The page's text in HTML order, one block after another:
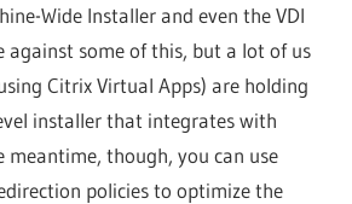
Wide Installer and even the VDI
some of this, but a lot of us
Citrix Virtual Apps) are holding
installer that integrates with
meantime, though, you can use
policies to optimize the